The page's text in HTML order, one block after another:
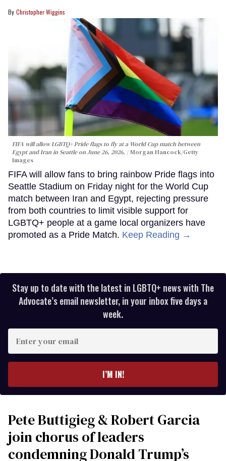
Christopher Wiggins
FIFA will allow LGBTQ+ Pride flags to fly at a World Cup match between
Egypt and Iran in Seattle on June 26, 2026.
Morgan Hancock/Getty
Images
FIFA will allow fans to bring rainbow Pride flags into
Seattle Stadium on Friday night for the World Cup
match between Iran and Egypt, rejecting pressure
from both countries to limit visible support for
LGBTQ+ people at a game local organizers have
promoted as a Pride Match. Keep Reading →
Stay up to date with the latest in LGBTQ+ news with The
Advocate’s email newsletter, in your inbox five days a
week.
your
I’M IN!
Pete Buttigieg & Robert Garcia
join chorus of leaders
condemning Donald Trump’s